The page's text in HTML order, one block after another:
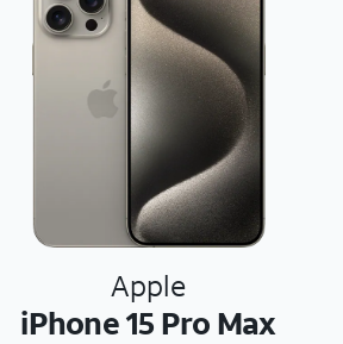
Apple
iPhone 15 Pro Max